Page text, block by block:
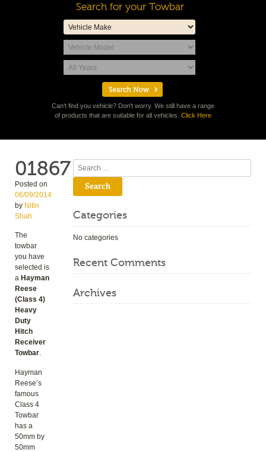
Search for your Towbar
Can't find you vehicle? Don't worry. We still have a range
of products that are suitable for all vehicles. Click Here
01867
Posted on
06/09/2014
by Nitin
Shah
The
towbar
you have
selected is
a Hayman
Reese
(Class 4)
Heavy
Duty
Hitch
Receiver
Towbar.
Hayman
Reese’s
famous
Class 4
Towbar
has a
50mm by
50mm
Search
Categories
No categories
Recent Comments
Archives